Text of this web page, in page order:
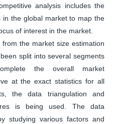
analysis includes the
in the global market to map the
of interest in the market.
the market size estimation
split into several segments
the overall market
at the exact statistics for all
the data triangulation and
is being used. The data
studying various factors and